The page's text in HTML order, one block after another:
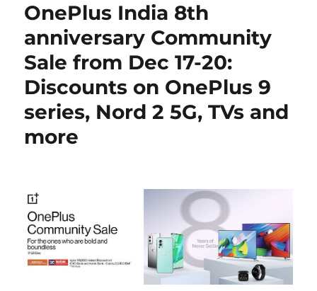
OnePlus India 8th
anniversary Community
Sale from Dec 17-20:
Discounts on OnePlus 9
series, Nord 2 5G, TVs and
more